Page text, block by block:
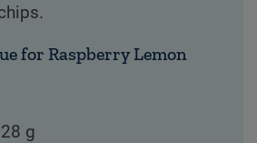
for Raspberry Lemon
g